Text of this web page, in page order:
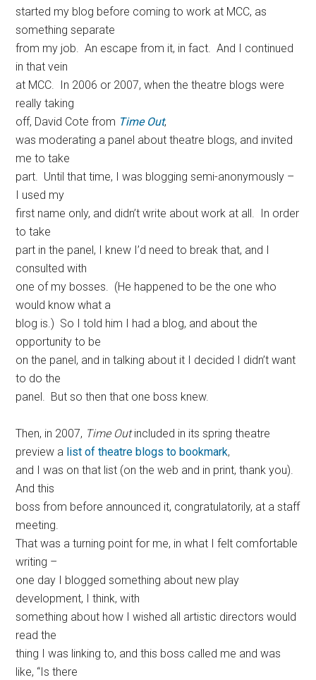
started my blog before coming to work at MCC, as
something separate
from my job. An escape from it, in fact. And I continued
in that vein
at MCC. In 2006 or 2007, when the theatre blogs were
really taking
off, David Cote from Time Out,
was moderating a panel about theatre blogs, and invited
me to take
part. Until that time, I was blogging semi-anonymously –
I used my
first name only, and didn’t write about work at all. In order
to take
part in the panel, I knew I’d need to break that, and I
consulted with
one of my bosses. (He happened to be the one who
would know what a
blog is.) So I told him I had a blog, and about the
opportunity to be
on the panel, and in talking about it I decided I didn’t want
to do the
panel. But so then that one boss knew.
Then, in 2007, Time Outincluded in its spring theatre
preview a list of theatre blogs to bookmark,
and I was on that list (on the web and in print, thank you).
And this
boss from before announced it, congratulatorily, at a staff
meeting.
That was a turning point for me, in what I felt comfortable
writing –
one day I blogged something about new play
development, I think, with
something about how I wished all artistic directors would
read the
thing I was linking to, and this boss called me and was
like, “Is there